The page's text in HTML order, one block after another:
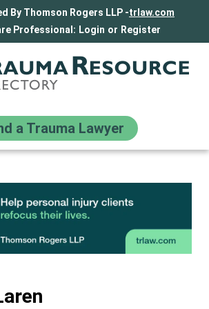
By Thomson Rogers LLP -trlaw.com
Professional: Login or Register
a Trauma Lawyer